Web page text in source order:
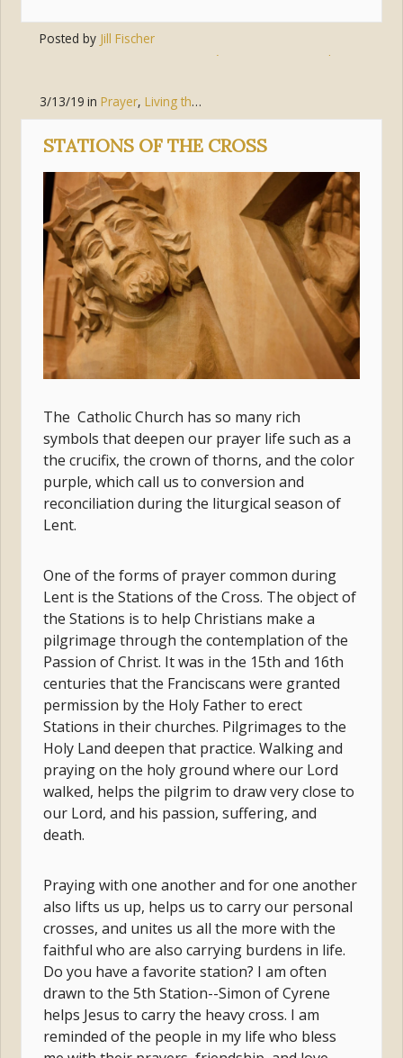
Posted by Jill Fischer
jesús surrender
3/13/19 inPrayer,Living the Gospel
STATIONS OF THE CROSS
The Catholic Church has so many rich
symbols that deepen our prayer life such as a
the crucifix, the crown of thorns, and the color
purple, which call us to conversion and
reconciliation during the liturgical season of
Lent.
One of the forms of prayer common during
Lent is the Stations of the Cross. The object of
the Stations is to help Christians make a
pilgrimage through the contemplation of the
Passion of Christ. It was in the 15th and 16th
centuries that the Franciscans were granted
permission by the Holy Father to erect
Stations in their churches. Pilgrimages to the
Holy Land deepen that practice. Walking and
praying on the holy ground where our Lord
walked, helps the pilgrim to draw very close to
our Lord, and his passion, suffering, and
death.
Praying with one another and for one another
also lifts us up, helps us to carry our personal
crosses, and unites us all the more with the
faithful who are also carrying burdens in life.
Do you have a favorite station? I am often
drawn to the 5th Station--Simon of Cyrene
helps Jesus to carry the heavy cross. I am
reminded of the people in my life who bless